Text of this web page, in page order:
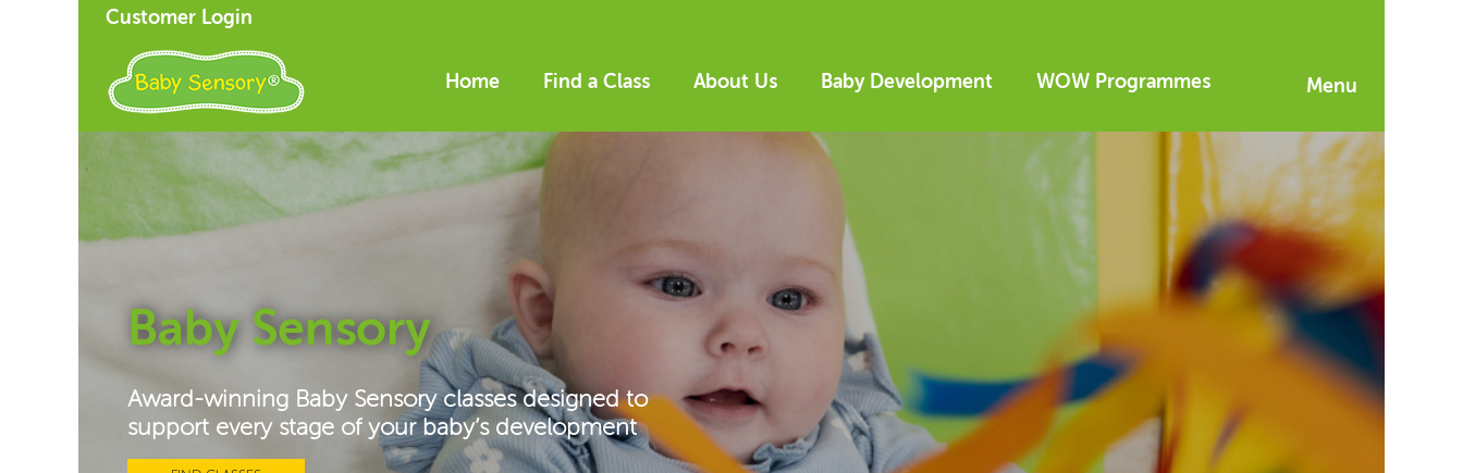
Customer Login
Home Find a Class About Us Baby Development WOW Programmes Menu
Baby Sensory
Award-winning Baby Sensory classes designed to
support every stage of your baby’s development